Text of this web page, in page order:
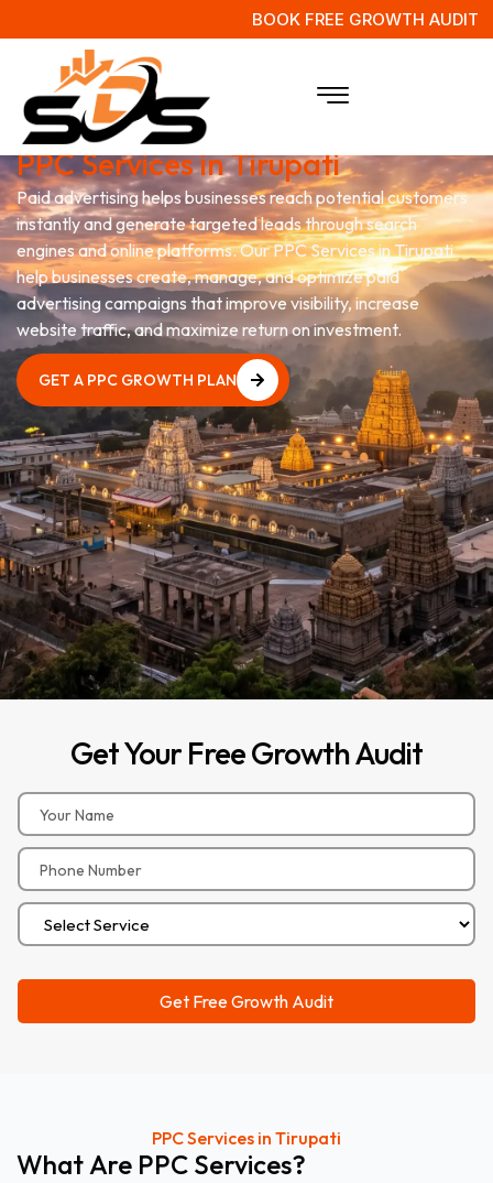
BOOK FREE GROWTH AUDIT
Grow Your Business with
PPC Services in Tirupati
Paid advertising helps businesses reach potential customers
instantly and generate targeted leads through search
engines and online platforms. Our PPC Services in Tirupati
help businesses create, manage, and optimize paid
advertising campaigns that improve visibility, increase
website traffic, and maximize return on investment.
GET A PPC GROWTH PLAN
GetYour FreeGrowthAudit
PPC Services in Tirupati
WhatAre PPC Services?